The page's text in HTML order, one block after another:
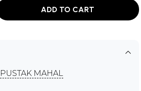
ADD TO CART
PUSTAK MAHAL